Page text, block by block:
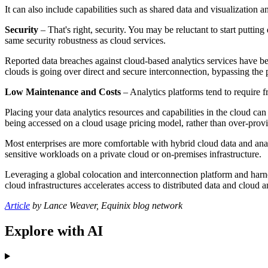
It can also include capabilities such as shared data and visualization
Security – That's right, security. You may be reluctant to start
same security robustness as cloud services.
Reported data breaches against cloud-based analytics services have
clouds is going over direct and secure interconnection, bypassing the
Low Maintenance and Costs – Analytics platforms tend to require
Placing your data analytics resources and capabilities in the cloud
being accessed on a cloud usage pricing model, rather than over-
Most enterprises are more comfortable with hybrid cloud data and
sensitive workloads on a private cloud or on-premises infrastructure.
Leveraging a global colocation and interconnection platform and
cloud infrastructures accelerates access to distributed data and cloud
Article by Lance Weaver, Equinix blog network
Explore with AI